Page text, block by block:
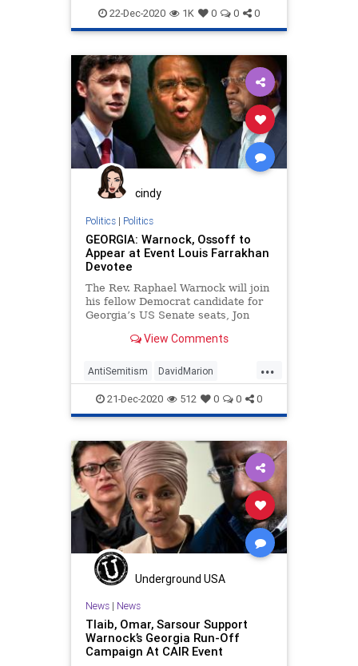
Loeffler News Ossoff Purdue
RunOff RunOffElection
VoteFraud VoterRegistration
Warnock
22-Dec-2020 1K 0 0 0
cindy
Politics| Politics
GEORGIA: Warnock, Ossoff to
Appear at Event Louis Farrakhan
Devotee
The Rev. Raphael Warnock will join
his fellow Democrat candidate for
Georgia’s US Senate seats, Jon
View Comments
...
AntiSemitism DavidMarion
Georgia JamesHallCone
LouisFarrakhan News Ossoff
Racism RunOffElection
USSenate Warnock
21-Dec-2020 512 0 0 0
Underground USA
News| News
Tlaib, Omar, Sarsour Support
Warnock’s Georgia Run-Off
Campaign At CAIR Event